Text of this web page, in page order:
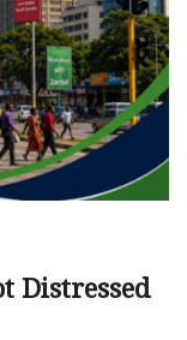
Distressed